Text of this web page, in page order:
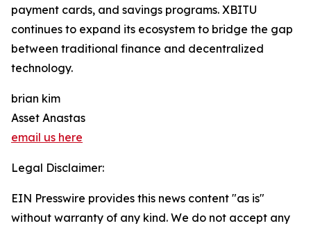
payment cards, and savings programs. XBITU
continues to expand its ecosystem to bridge the gap
between traditional finance and decentralized
technology.
brian kim
Asset Anastas
email us here
Legal Disclaimer:
EIN Presswire provides this news content "as is"
without warranty of any kind. We do not accept any